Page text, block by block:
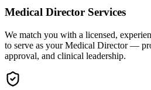
Medical Director Services
We match you with a licensed,
to serve as your Medical Director —
approval, and clinical leadership.